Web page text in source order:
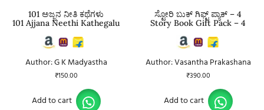
101 ಅಜ್ಜನ ನೀತಿ ಕಥೆಗಳು
101 Ajjana Neethi Kathegalu
Author: G K Madyastha
₹150.00
Add to cart
ಸ್ಟೋರಿ ಬುಕ್ ಗಿಫ್ಟ್ ಪ್ಯಾಕ್ – 4
Story Book Gift Pack – 4
Author: Vasantha Prakashana
₹390.00
Add to cart